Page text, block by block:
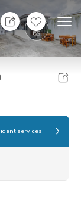
+7
Room
services